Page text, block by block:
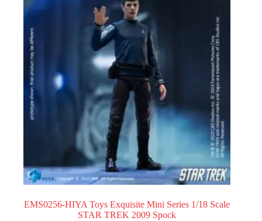
EMS0256-HIYA Toys Exquisite Mini Series 1/18 Scale
STAR TREK 2009 Spock